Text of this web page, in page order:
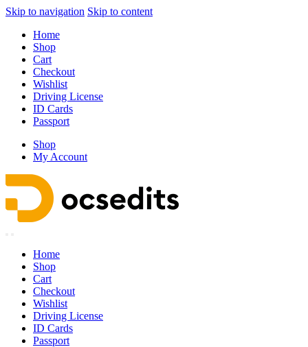
Skip to navigation Skip to content
Home
Shop
Cart
Checkout
Wishlist
Driving License
ID Cards
Passport
Shop
My Account
Home
Shop
Cart
Checkout
Wishlist
Driving License
ID Cards
Passport